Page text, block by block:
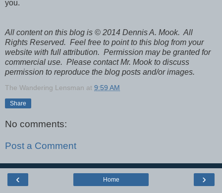
you.
All content on this blog is © 2014 Dennis A. Mook. All
Rights Reserved. Feel free to point to this blog from your
website with full attribution. Permission may be granted for
commercial use. Please contact Mr. Mook to discuss
permission to reproduce the blog posts and/or images.
The Wandering Lensman at 9:59 AM
Share
No comments:
Post a Comment
‹ ›
Home